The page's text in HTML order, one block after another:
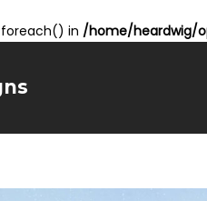
in /home/heardwig/